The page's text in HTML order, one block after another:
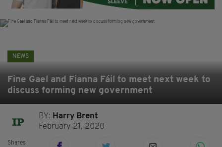
NEWS
Fine Gael and Fianna Fáil to meet next week to
discuss forming new government
BY: Harry Brent
February 21, 2020
Shares